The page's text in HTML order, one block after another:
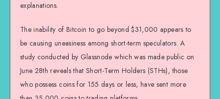
explanations.
The inability of Bitcoin to go beyond $31,000 appears to
be causing uneasiness among short-term speculators. A
study conducted by Glassnode which was made public on
June 28th reveals that Short-Term Holders (STHs), those
who possess coins for 155 days or less, have sent more